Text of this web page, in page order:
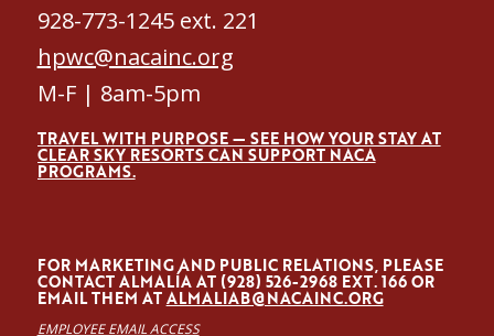
928-773-1245 ext. 221
hpwc@nacainc.org
M-F | 8am-5pm
TRAVEL WITH PURPOSE — SEE HOW YOUR STAY AT
CLEAR SKY RESORTS CAN SUPPORT NACA
PROGRAMS.
FOR MARKETING AND PUBLIC RELATIONS, PLEASE
CONTACT ALMALÍA AT (928) 526-2968 EXT. 166 OR
EMAIL THEM ATALMALIAB@NACAINC.ORG
EMPLOYEE EMAIL ACCESS